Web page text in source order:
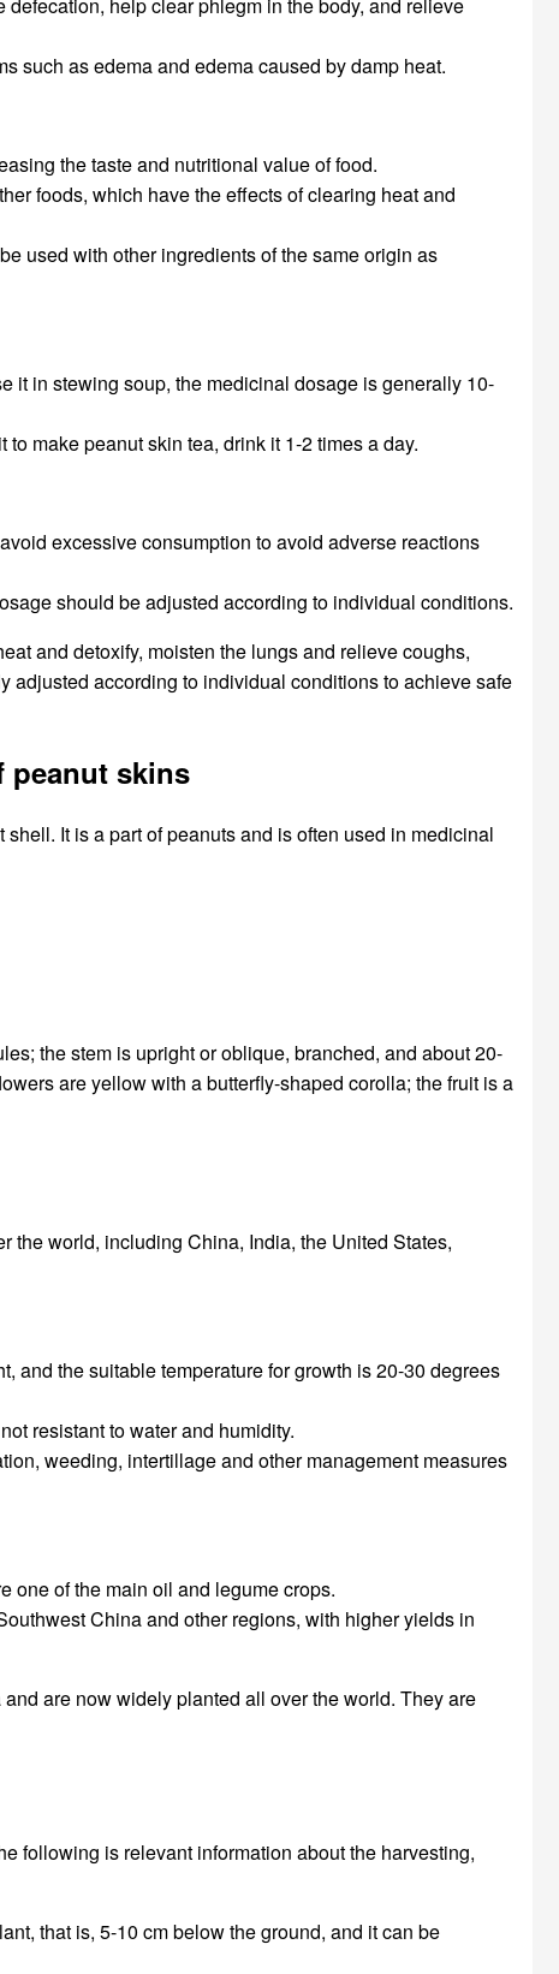
such as edema and edema caused by damp heat.
the taste and nutritional value of food.
foods, which have the effects of clearing heat and
used with other ingredients of the same origin as
it in stewing soup, the medicinal dosage is generally 10-
make peanut skin tea, drink it 1-2 times a day.
excessive consumption to avoid adverse reactions
should be adjusted according to individual conditions.
and detoxify, moisten the lungs and relieve coughs,
adjusted according to individual conditions to achieve safe
skins
It is a part of peanuts and is often used in medicinal
the stem is upright or oblique, branched, and about 20-
are yellow with a butterfly-shaped corolla; the fruit is a
the world, including China, India, the United States,
and the suitable temperature for growth is 20-30 degrees
resistant to water and humidity.
weeding, intertillage and other management measures
one of the main oil and legume crops.
China and other regions, with higher yields in
are now widely planted all over the world. They are
following is relevant information about the harvesting,
that is, 5-10 cm below the ground, and it can be